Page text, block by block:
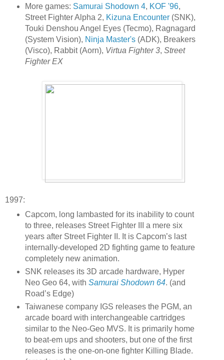
More games: Samurai Shodown 4, KOF '96,
Street Fighter Alpha 2, Kizuna Encounter(SNK),
Touki Denshou Angel Eyes (Tecmo), Ragnagard
(System Vision), Ninja Master's(ADK), Breakers
(Visco), Rabbit (Aorn), Virtua Fighter 3, Street
Fighter EX
1997:
Capcom, long lambasted for its inability to count
to three, releases Street Fighter III a mere six
years after Street Fighter II. It is Capcom’s last
internally-developed 2D fighting game to feature
completely new animation.
SNK releases its 3D arcade hardware, Hyper
Neo Geo 64, with Samurai Shodown 64. (and
Road’s Edge)
Taiwanese company IGS releases the PGM, an
arcade board with interchangeable cartridges
similar to the Neo-Geo MVS. It is primarily home
to beat-em ups and shooters, but one of the first
releases is the one-on-one fighter Killing Blade.